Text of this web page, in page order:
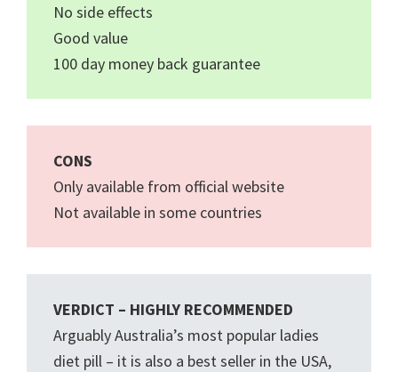
No side effects
Good value
100 day money back guarantee
CONS
Only available from official website
Not available in some countries
VERDICT – HIGHLY RECOMMENDED
Arguably Australia’s most popular ladies
diet pill – it is also a best seller in the USA,